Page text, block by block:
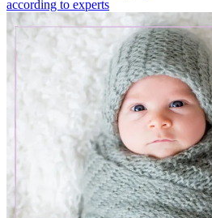
according to experts